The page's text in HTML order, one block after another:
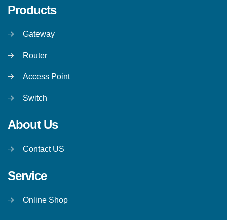
Products
Gateway
Router
Access Point
Switch
About Us
Contact US
Service
Online Shop